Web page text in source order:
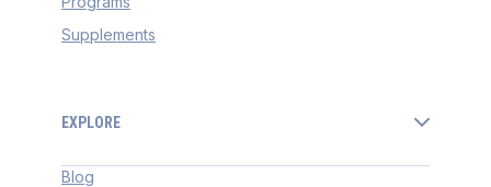
Supplements
EXPLORE
Blog